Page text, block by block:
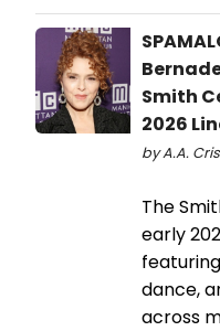
Smith
2026
by A.A.
The
early
dance,
across